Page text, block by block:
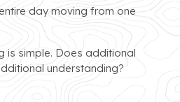
day moving from one
is simple. Does additional
understanding?